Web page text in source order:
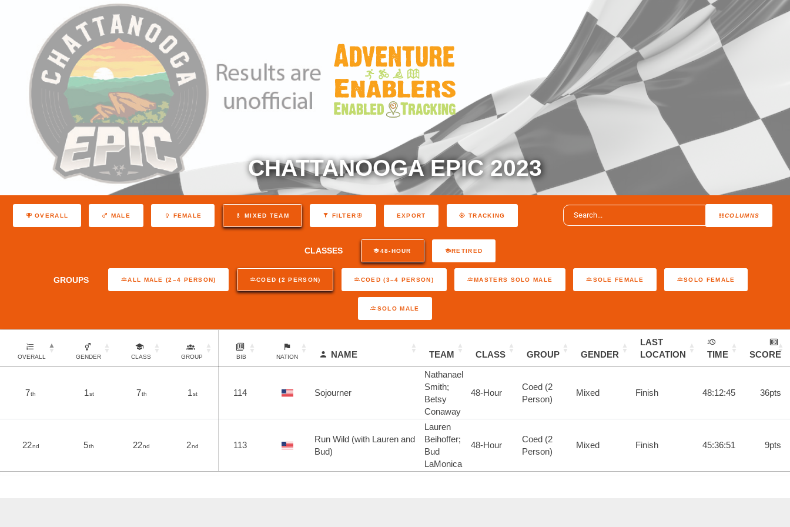
CHATTANOOGA EPIC 2023
COLUMNS
OVERALL MALE FEMALE MIXED TEAM FILTER EXPORT TRACKING
CLASSES 48-HOUR RETIRED
GROUPS ALL MALE (2–4 PERSON) COED (2 PERSON) COED (3–4 PERSON) MASTERS SOLO MALE SOLE FEMALE SOLO FEMALE
SOLO MALE
OVERALL GENDER CLASS GROUP BIB NATION NAME TEAM CLASS GROUP GENDER
LAST
LOCATION
TIME SCORE
7th 1st 7th 1st 114 Sojourner
Nathanael
Smith;
Betsy
Conaway
48-Hour
Coed (2
Person)
Mixed Finish 48:12:45 36pts
22nd 5th 22nd 2nd 113
Run Wild (with Lauren and
Bud)
Lauren
Beihoffer;
Bud
LaMonica
48-Hour
Coed (2
Person)
Mixed Finish 45:36:51 9pts